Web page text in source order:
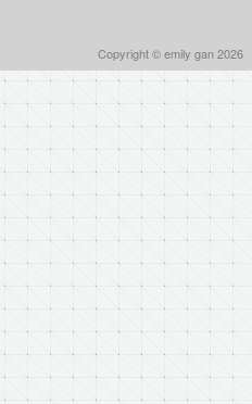
Copyright © emily gan 2026